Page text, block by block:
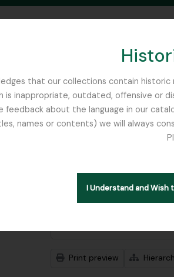
that our collections contain
is inappropriate, outdated, offensive or
feedback about the language in our
names or contents) we will always
I Understand and Wish
Showing
Remove filter:
Alice Balfour notebook - List of
Print preview